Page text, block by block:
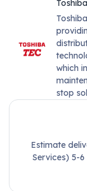
which
stop
Estimate
Services) 5-